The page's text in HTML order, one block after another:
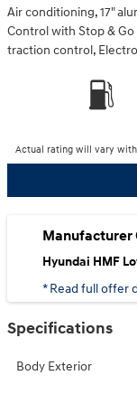
Air conditioning, 17"
Control with Stop & Go
traction control,
Actual rating will vary with
Manufacturer
Hyundai HMF
* Read full offer
Specifications
Body Exterior